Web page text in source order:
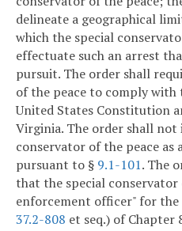
delineate a geographical
which the special
effectuate such an arrest
pursuit. The order shall
of the peace to comply
United States Constitution
Virginia. The order shall
conservator of the peace
pursuant to § 9.1-101. The
that the special conservator
enforcement officer" for
37.2-808 et seq.) of